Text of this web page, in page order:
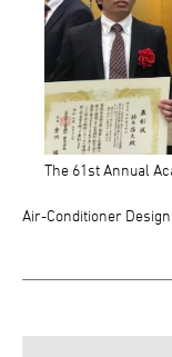
The 61st Annual
Air-Conditioner